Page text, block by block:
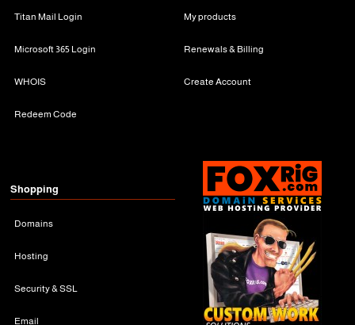
Titan Mail Login
Microsoft 365 Login
WHOIS
Redeem Code
My products
Renewals & Billing
Create Account
Shopping
Domains
Hosting
Security & SSL
Email